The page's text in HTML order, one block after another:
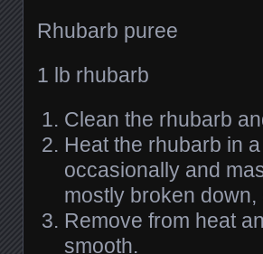
Rhubarb puree
1 lb rhubarb
Clean the rhubarb
Heat the rhubarb in
occasionally and
mostly broken
Remove from heat
smooth.